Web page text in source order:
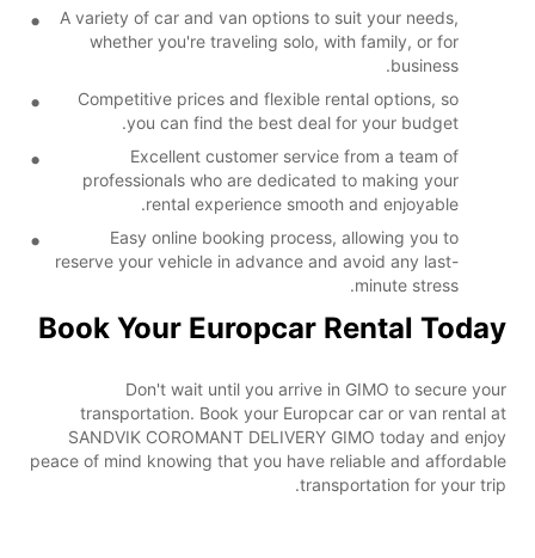
A variety of car and van options to suit your needs,
whether you're traveling solo, with family, or for
business.
Competitive prices and flexible rental options, so
you can find the best deal for your budget.
Excellent customer service from a team of
professionals who are dedicated to making your
rental experience smooth and enjoyable.
Easy online booking process, allowing you to
reserve your vehicle in advance and avoid any last-
minute stress.
Book Your Europcar Rental Today
Don't wait until you arrive in GIMO to secure your
transportation. Book your Europcar car or van rental at
SANDVIK COROMANT DELIVERY GIMO today and enjoy
peace of mind knowing that you have reliable and affordable
transportation for your trip.